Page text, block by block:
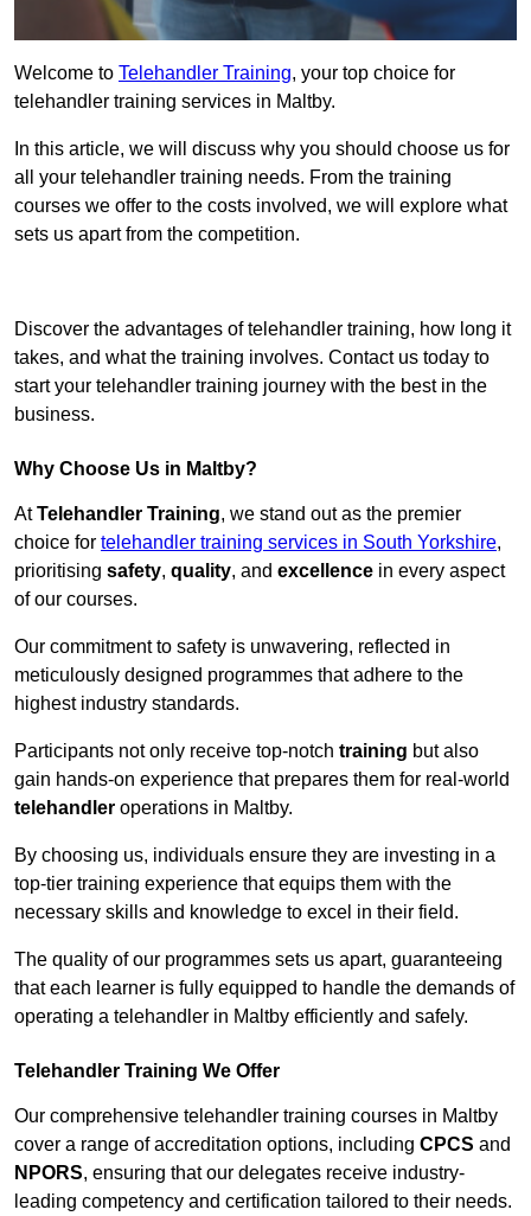
Welcome to Telehandler Training, your top choice for
telehandler training services in Maltby.
In this article, we will discuss why you should choose us for
all your telehandler training needs. From the training
courses we offer to the costs involved, we will explore what
sets us apart from the competition.
Discover the advantages of telehandler training, how long it
takes, and what the training involves. Contact us today to
start your telehandler training journey with the best in the
business.
Why Choose Us in Maltby?
AtTelehandler Training, we stand out as the premier
choice for telehandler training services in South Yorkshire,
prioritising safety, quality, and excellence in every aspect
of our courses.
Our commitment to safety is unwavering, reflected in
meticulously designed programmes that adhere to the
highest industry standards.
Participants not only receive top-notch training but also
gain hands-on experience that prepares them for real-world
telehandler operations in Maltby.
By choosing us, individuals ensure they are investing in a
top-tier training experience that equips them with the
necessary skills and knowledge to excel in their field.
The quality of our programmes sets us apart, guaranteeing
that each learner is fully equipped to handle the demands of
operating a telehandler in Maltby efficiently and safely.
Telehandler Training We Offer
Our comprehensive telehandler training courses in Maltby
cover a range of accreditation options, including CPCS and
NPORS, ensuring that our delegates receive industry-
leading competency and certification tailored to their needs.